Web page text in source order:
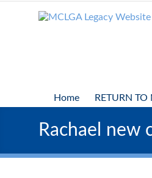
Home RETURN
Rachael new